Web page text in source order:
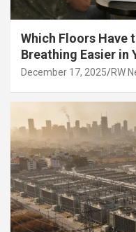
Which Floors Have
Breathing Easier in
December 17, 2025 RW